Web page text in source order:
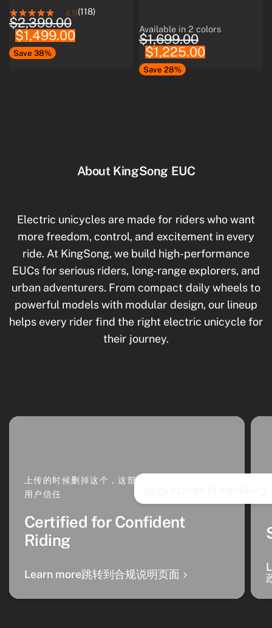
4.9(118)
$2,399.00
$1,499.00
Save 38%
White
Black
Available in 2 colors
$1,699.00
$1,225.00
Save 28%
About KingSong EUC
Electric unicycles are made for riders who want
more freedom, control, and excitement in every
ride. At KingSong, we build high-performance
EUCs for serious riders, long-range explorers, and
urban adventurers. From compact daily wheels to
powerful models with modular design, our lineup
helps every rider find the right electric unicycle for
their journey.
上传的时候删掉这个，这部分是 卡片文案，增强
用户信任
Certified for Confident
Riding
Learn more跳转到合规说明页面